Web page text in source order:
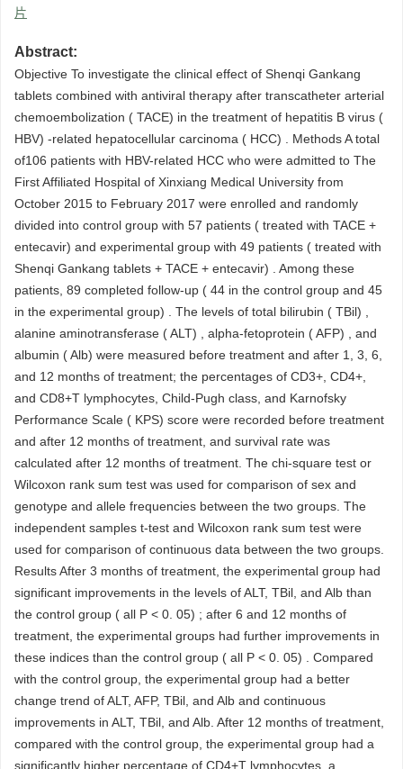
片
Abstract:
Objective To investigate the clinical effect of Shenqi Gankang
tablets combined with antiviral therapy after transcatheter arterial
chemoembolization ( TACE) in the treatment of hepatitis B virus (
HBV) -related hepatocellular carcinoma ( HCC) . Methods A total
of106 patients with HBV-related HCC who were admitted to The
First Affiliated Hospital of Xinxiang Medical University from
October 2015 to February 2017 were enrolled and randomly
divided into control group with 57 patients ( treated with TACE +
entecavir) and experimental group with 49 patients ( treated with
Shenqi Gankang tablets + TACE + entecavir) . Among these
patients, 89 completed follow-up ( 44 in the control group and 45
in the experimental group) . The levels of total bilirubin ( TBil) ,
alanine aminotransferase ( ALT) , alpha-fetoprotein ( AFP) , and
albumin ( Alb) were measured before treatment and after 1, 3, 6,
and 12 months of treatment; the percentages of CD3+, CD4+,
and CD8+T lymphocytes, Child-Pugh class, and Karnofsky
Performance Scale ( KPS) score were recorded before treatment
and after 12 months of treatment, and survival rate was
calculated after 12 months of treatment. The chi-square test or
Wilcoxon rank sum test was used for comparison of sex and
genotype and allele frequencies between the two groups. The
independent samples t-test and Wilcoxon rank sum test were
used for comparison of continuous data between the two groups.
Results After 3 months of treatment, the experimental group had
significant improvements in the levels of ALT, TBil, and Alb than
the control group ( all P < 0. 05) ; after 6 and 12 months of
treatment, the experimental groups had further improvements in
these indices than the control group ( all P < 0. 05) . Compared
with the control group, the experimental group had a better
change trend of ALT, AFP, TBil, and Alb and continuous
improvements in ALT, TBil, and Alb. After 12 months of treatment,
compared with the control group, the experimental group had a
significantly higher percentage of CD4+T lymphocytes, a